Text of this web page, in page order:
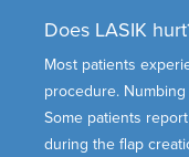
Does LASIK
Most patients
procedure.
Some patients
during the flap